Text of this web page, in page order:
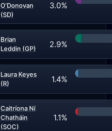
O'Donovan
(SD)
3.0%
Brian
Leddin (GP)
2.9%
Laura Keyes
(R)
1.4%
Caitríona Ní
Chatháin
(SOC)
1.1%